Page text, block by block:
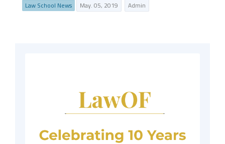
Law School News May. 05, 2019 Admin